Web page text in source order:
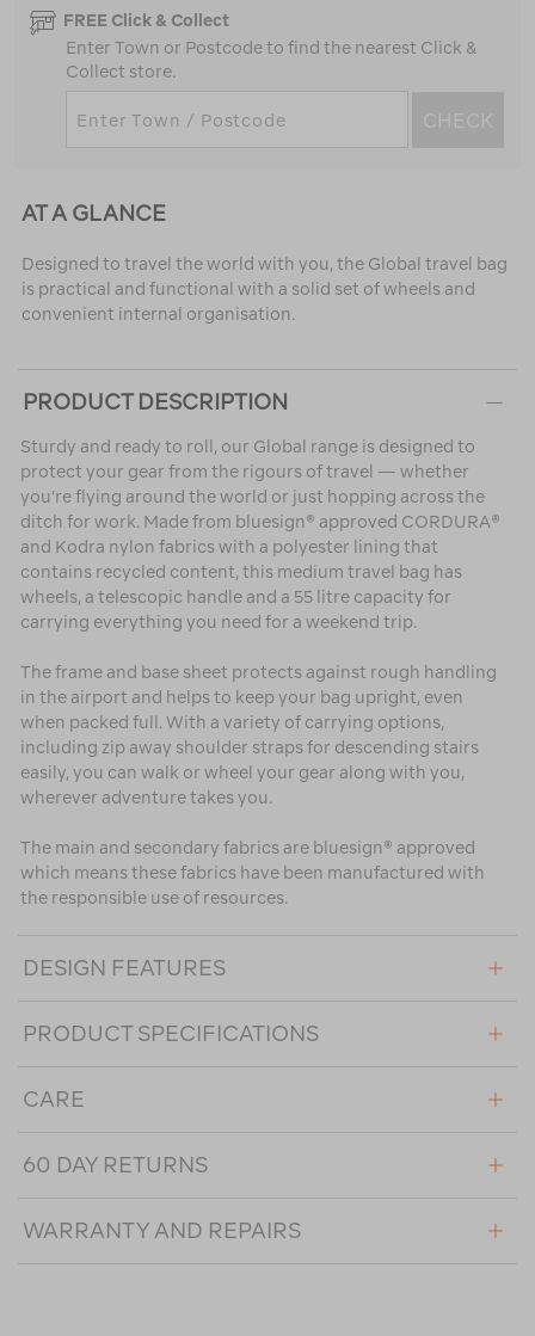
FREE Click & Collect
Enter Town or Postcode to find the nearest Click &
Collect store.
CHECK
AT A GLANCE
Designed to travel the world with you, the Global travel bag
is practical and functional with a solid set of wheels and
convenient internal organisation.
PRODUCT DESCRIPTION
Sturdy and ready to roll, our Global range is designed to
protect your gear from the rigours of travel — whether
you’re flying around the world or just hopping across the
ditch for work. Made from bluesign® approved CORDURA®
and Kodra nylon fabrics with a polyester lining that
contains recycled content, this medium travel bag has
wheels, a telescopic handle and a 55 litre capacity for
carrying everything you need for a weekend trip.
The frame and base sheet protects against rough handling
in the airport and helps to keep your bag upright, even
when packed full. With a variety of carrying options,
including zip away shoulder straps for descending stairs
easily, you can walk or wheel your gear along with you,
wherever adventure takes you.
The main and secondary fabrics are bluesign® approved
which means these fabrics have been manufactured with
the responsible use of resources.
DESIGN FEATURES
PRODUCT SPECIFICATIONS
CARE
60 DAY RETURNS
WARRANTY AND REPAIRS